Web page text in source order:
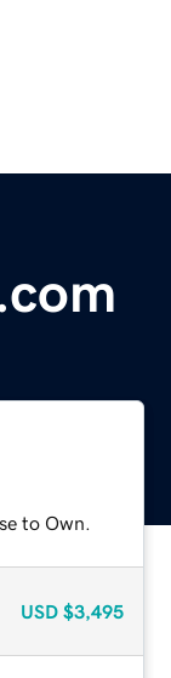
to Own.
USD $3,495